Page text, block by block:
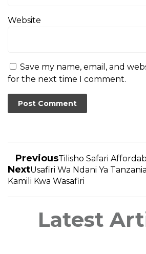
Website
Save my name, email, and
for the next time I comment.
PreviousTilisho Safari
NextUsafiri Wa Ndani Ya
Kamili Kwa Wasafiri
Latest